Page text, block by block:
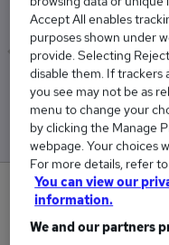
£77,283
New jobs
Accept All enables
purposes shown under
provide. Selecting
disable them. If trackers
you see may not be as
menu to change your
by clicking the Manage
webpage. Your choices
For more details, refer
You can view our
information.
We and our partners